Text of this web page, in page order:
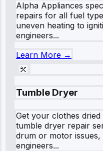
Alpha Appliances
repairs for all fuel
uneven heating to
engineers...
Learn More →
Tumble Dryer
Get your clothes
tumble dryer repair
drum or motor
engineers...